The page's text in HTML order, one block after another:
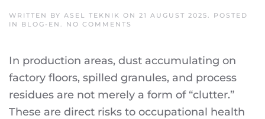
WRITTEN BY ASEL TEKNIK ON 21 AUGUST 2025. POSTED
IN BLOG-EN . NO COMMENTS
EFFICIENCY
SAFETY
INDUSTRIAL
ASEL
In production areas, dust accumulating on
factory floors, spilled granules, and process
residues are not merely a form of “clutter.”
These are direct risks to occupational health